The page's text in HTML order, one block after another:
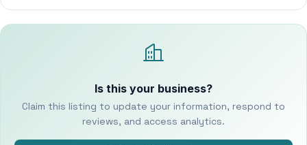
Is this your business?
Claim this listing to update your information, respond to
reviews, and access analytics.